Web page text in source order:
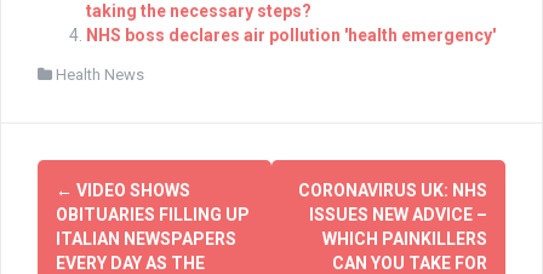
taking the necessary steps?
NHS boss declares air pollution 'health emergency'
Health News
Post
navigation
← VIDEO SHOWS
OBITUARIES FILLING UP
ITALIAN NEWSPAPERS
EVERY DAY AS THE
CORONAVIRUS UK: NHS
ISSUES NEW ADVICE –
WHICH PAINKILLERS
CAN YOU TAKE FOR